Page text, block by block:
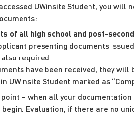
UWinsite Student, you
of all high school and post-
presenting documents
also required
have been received, they will
UWinsite Student marked as
– when all your
Evaluation, if there are no